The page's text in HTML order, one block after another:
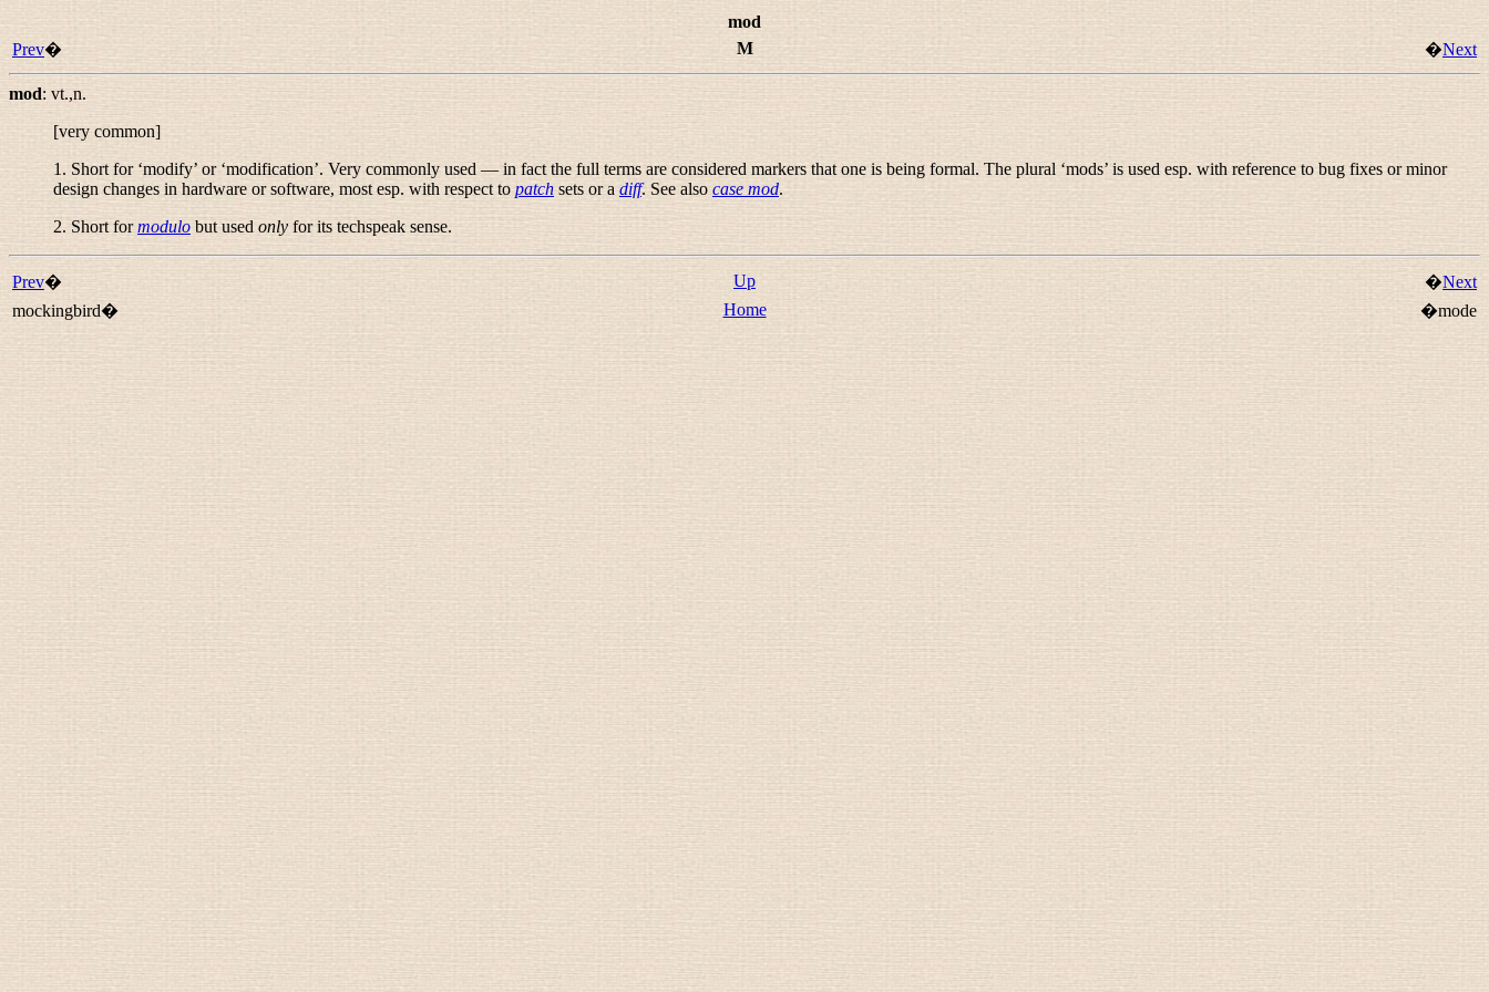
mod
Prev� M �Next
mod: vt.,n.
[very common]
1. Short for ‘modify’ or ‘modification’. Very commonly used — in fact the full terms are considered markers that one is being formal. The plural ‘mods’ is used esp. with reference to bug fixes or minor
design changes in hardware or software, most esp. with respect to patch sets or a diff. See also case mod.
2. Short formodulo but used only for its techspeak sense.
Prev� Up �Next
mockingbird�
Home �mode